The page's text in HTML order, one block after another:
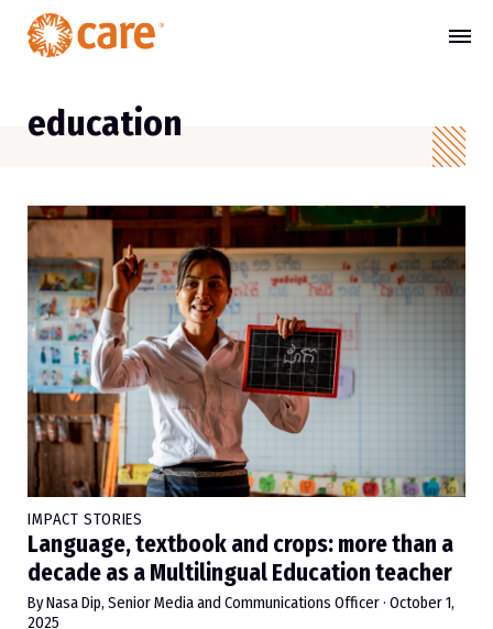
education
IMPACT STORIES
Language, textbook and crops: more than a
decade as a Multilingual Education teacher
By Nasa Dip, Senior Media and Communications Officer· October 1,
2025